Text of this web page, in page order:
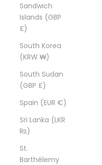
Sandwich
Islands (GBP
£)
South Korea
(KRW ₩)
South Sudan
(GBP £)
Spain (EUR €)
Sri Lanka (LKR
₨)
St.
Barthélemy